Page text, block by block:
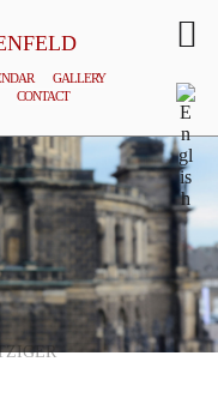
GALLERY
CONTACT